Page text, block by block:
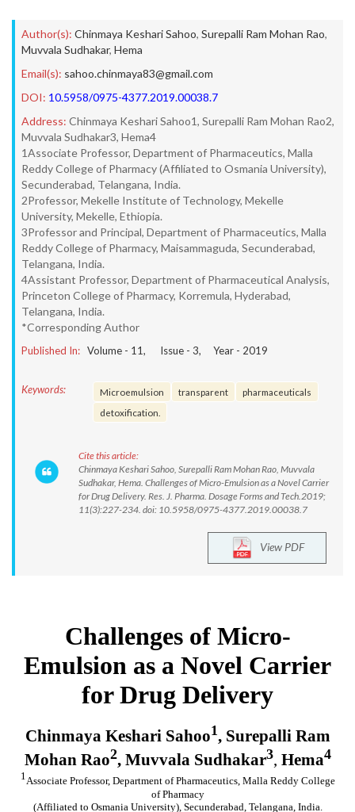
Author(s): Chinmaya Keshari Sahoo, Surepalli Ram Mohan Rao,
Muvvala Sudhakar, Hema
Email(s): sahoo.chinmaya83@gmail.com
DOI: 10.5958/0975-4377.2019.00038.7
Address: Chinmaya Keshari Sahoo1, Surepalli Ram Mohan Rao2,
Muvvala Sudhakar3, Hema4
1Associate Professor, Department of Pharmaceutics, Malla
Reddy College of Pharmacy (Affiliated to Osmania University),
Secunderabad, Telangana, India.
2Professor, Mekelle Institute of Technology, Mekelle
University, Mekelle, Ethiopia.
3Professor and Principal, Department of Pharmaceutics, Malla
Reddy College of Pharmacy, Maisammaguda, Secunderabad,
Telangana, India.
4Assistant Professor, Department of Pharmaceutical Analysis,
Princeton College of Pharmacy, Korremula, Hyderabad,
Telangana, India.
*Corresponding Author
Published In: Volume - 11, Issue - 3, Year - 2019
Keywords: Microemulsion transparent
pharmaceuticals
detoxification.
Cite this article:
Chinmaya Keshari Sahoo, Surepalli Ram Mohan Rao, Muvvala
Sudhakar, Hema. Challenges of Micro-Emulsion as a Novel Carrier
for Drug Delivery. Res. J. Pharma. Dosage Forms and Tech.2019;
11(3):227-234. doi: 10.5958/0975-4377.2019.00038.7
View PDF